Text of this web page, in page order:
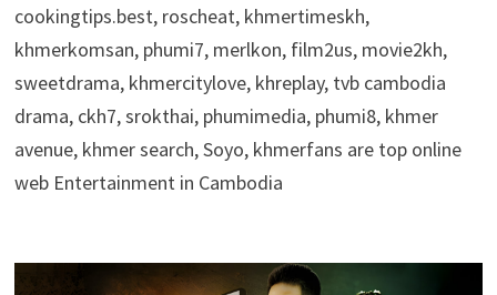
cookingtips.best, roscheat, khmertimeskh,
khmerkomsan, phumi7, merlkon, film2us, movie2kh,
sweetdrama, khmercitylove, khreplay, tvb cambodia
drama, ckh7, srokthai, phumimedia, phumi8, khmer
avenue, khmer search, Soyo, khmerfans are top online
web Entertainment in Cambodia